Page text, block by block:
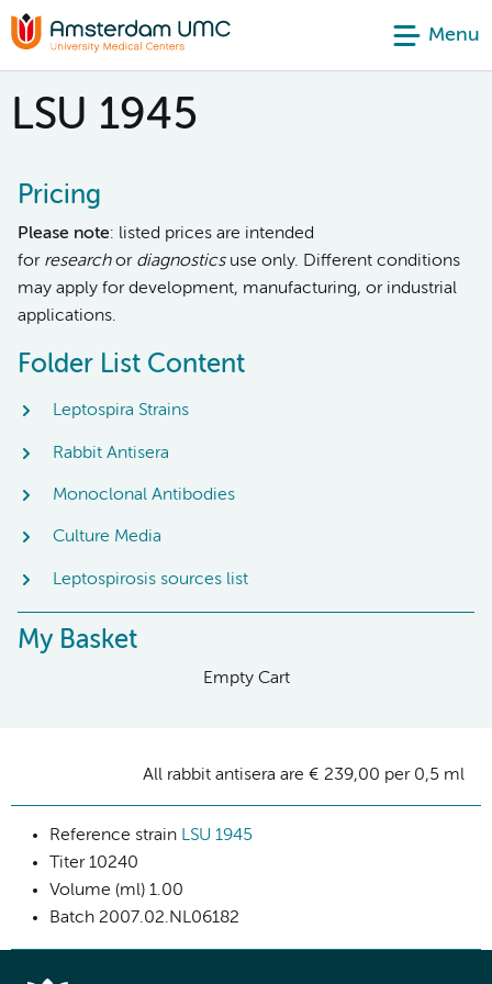
Menu
LSU 1945
Pricing
Please note: listed prices are intended
for researchor diagnosticsuse only. Different conditions
may apply for development, manufacturing, or industrial
applications.
Folder List Content
Leptospira Strains
Rabbit Antisera
Monoclonal Antibodies
Culture Media
Leptospirosis sources list
My Basket
Empty Cart
All rabbit antisera are € 239,00 per 0,5 ml
Reference strain LSU 1945
Titer10240
Volume (ml) 1.00
Batch 2007.02.NL06182